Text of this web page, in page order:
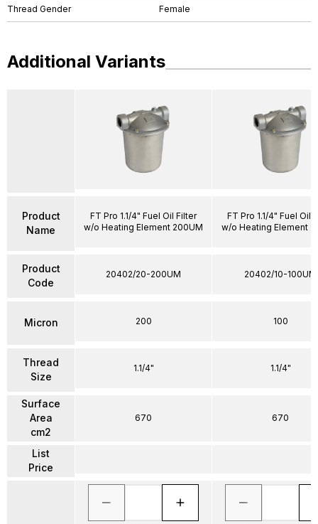
Thread Gender Female
Additional Variants
Product
Name
Product
Code
Micron
Thread
Size
Surface
Area
cm2
List
Price
FT Pro 1.1/4" Fuel Oil Filter
w/o Heating Element 200UM
20402/20-200UM
200
1.1/4"
670
FT Pro 1.1/4" Fuel Oil
w/o Heating Element
20402/10-100UM
100
1.1/4"
670